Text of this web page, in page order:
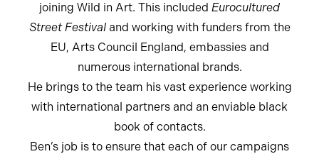
joining Wild in Art. This included Eurocultured
Street Festivaland working with funders from the
EU, Arts Council England, embassies and
numerous international brands.
He brings to the team his vast experience working
with international partners and an enviable black
book of contacts.
Ben’s job is to ensure that each of our campaigns